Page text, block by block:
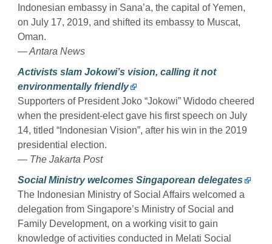
Indonesian embassy in Sana’a, the capital of Yemen,
on July 17, 2019, and shifted its embassy to Muscat,
Oman.
— Antara News
Activists slam Jokowi’s vision, calling it not
environmentally friendly
Supporters of President Joko “Jokowi” Widodo cheered
when the president-elect gave his first speech on July
14, titled “Indonesian Vision”, after his win in the 2019
presidential election.
— The Jakarta Post
Social Ministry welcomes Singaporean delegates
The Indonesian Ministry of Social Affairs welcomed a
delegation from Singapore’s Ministry of Social and
Family Development, on a working visit to gain
knowledge of activities conducted in Melati Social